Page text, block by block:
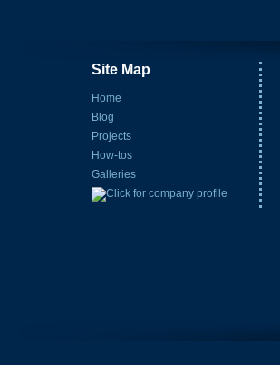
Site Map
Home
Blog
Projects
How-tos
Galleries